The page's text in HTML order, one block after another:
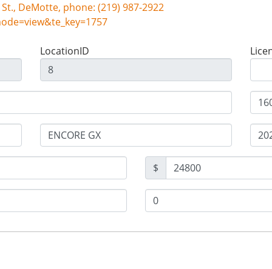
Snyder Auto Inc, 101 S. Halleck St., DeMotte, phone: (219) 987-2922
LocationID
$